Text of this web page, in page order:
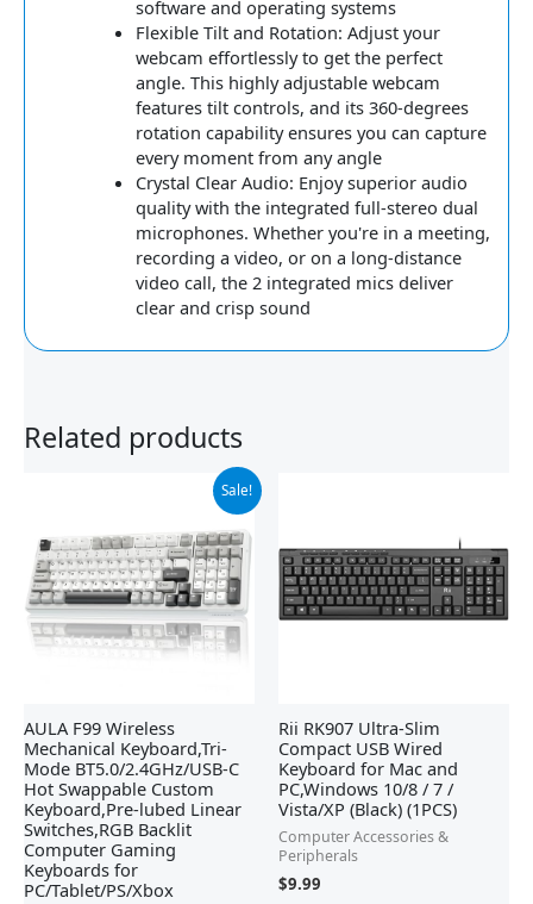
software and operating systems
Flexible Tilt and Rotation: Adjust your
webcam effortlessly to get the perfect
angle. This highly adjustable webcam
features tilt controls, and its 360-degrees
rotation capability ensures you can capture
every moment from any angle
Crystal Clear Audio: Enjoy superior audio
quality with the integrated full-stereo dual
microphones. Whether you're in a meeting,
recording a video, or on a long-distance
video call, the 2 integrated mics deliver
clear and crisp sound
Related products
Sale!
AULA F99 Wireless
Mechanical Keyboard,Tri-
Mode BT5.0/2.4GHz/USB-C
Hot Swappable Custom
Keyboard,Pre-lubed Linear
Switches,RGB Backlit
Computer Gaming
Keyboards for
PC/Tablet/PS/Xbox
$79.99.$69.99.
Rii RK907 Ultra-Slim
Compact USB Wired
Keyboard for Mac and
PC,Windows 10/8 / 7 /
Vista/XP (Black) (1PCS)
Computer Accessories &
Peripherals
$9.99